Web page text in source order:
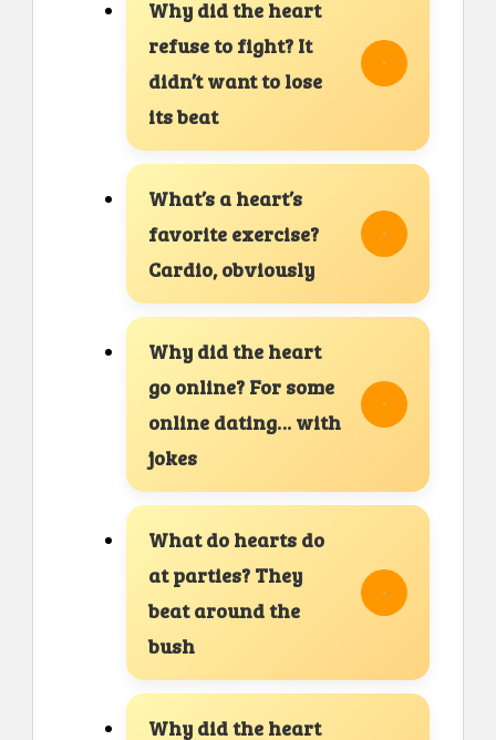
Why did the heart
refuse to fight? It
didn’t want to lose
its beat
What’s a heart’s
favorite exercise?
Cardio, obviously
Why did the heart
go online? For some
online dating… with
jokes
What do hearts do
at parties? They
beat around the
bush
Why did the heart